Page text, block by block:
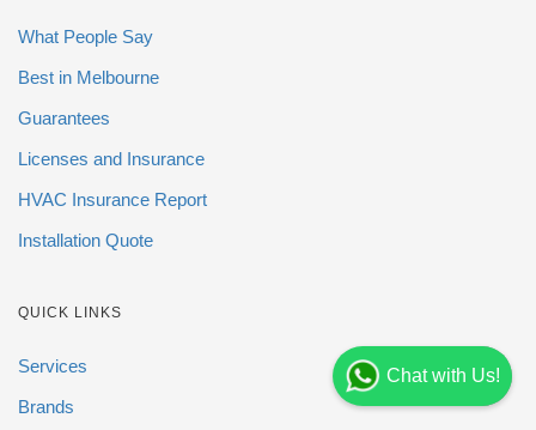
Chat with Us!
What People Say
Best in Melbourne
Guarantees
Licenses and Insurance
HVAC Insurance Report
Installation Quote
QUICK LINKS
Services
Brands